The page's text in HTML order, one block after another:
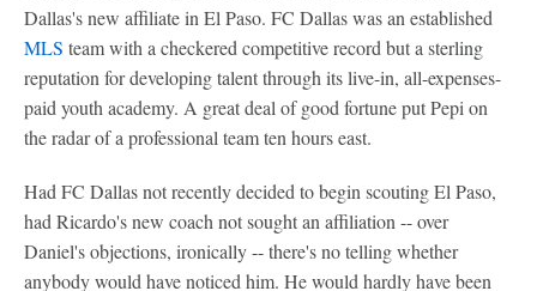
Dallas's new affiliate in El Paso. FC Dallas was an established
MLS team with a checkered competitive record but a sterling
reputation for developing talent through its live-in, all-expenses-
paid youth academy. A great deal of good fortune put Pepi on
the radar of a professional team ten hours east.
Had FC Dallas not recently decided to begin scouting El Paso,
had Ricardo's new coach not sought an affiliation -- over
Daniel's objections, ironically -- there's no telling whether
anybody would have noticed him. He would hardly have been